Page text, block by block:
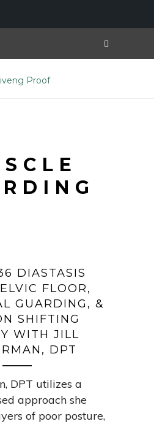
DIASTASIS
FLOOR,
GUARDING, &
SHIFTING
WITH JILL
DPT
DPT utilizes a
approach she
of poor posture,